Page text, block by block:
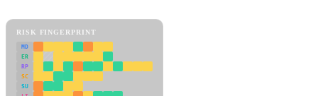
RISK FINGERPRINT
MD
ER
RP
SC
SU